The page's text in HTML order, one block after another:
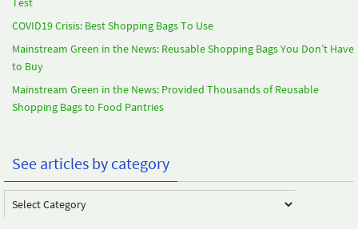
COVID19 Crisis: Best Shopping Bags To Use
Mainstream Green in the News: Reusable Shopping Bags You Don’t Have
to Buy
Mainstream Green in the News: Provided Thousands of Reusable
Shopping Bags to Food Pantries
See articles by category